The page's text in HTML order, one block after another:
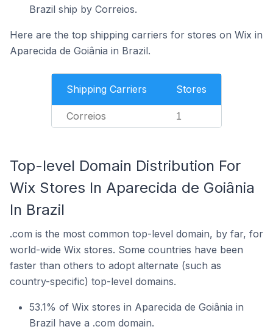
Brazil ship by Correios.
Here are the top shipping carriers for stores on Wix in
Aparecida de Goiânia in Brazil.
Shipping Carriers Stores
Correios 1
Top-level Domain Distribution For
Wix Stores In Aparecida de Goiânia
In Brazil
.com is the most common top-level domain, by far, for
world-wide Wix stores. Some countries have been
faster than others to adopt alternate (such as
country-specific) top-level domains.
53.1% of Wix stores in Aparecida de Goiânia in
Brazil have a .com domain.